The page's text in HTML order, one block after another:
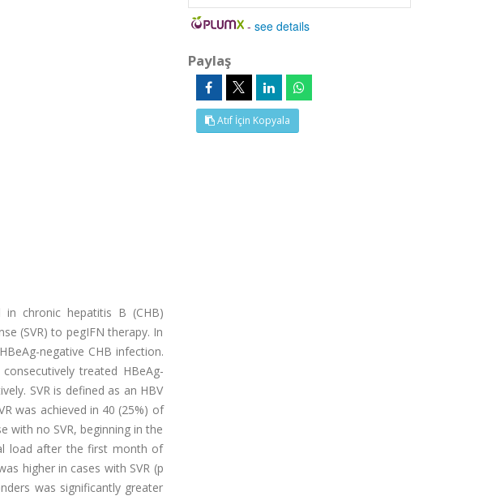
in chronic hepatitis B (CHB)
(SVR) to pegIFN therapy. In
negative CHB infection.
treated HBeAg-
SVR is defined as an HBV
was achieved in 40 (25%) of
with no SVR, beginning in the
load after the first month of
higher in cases with SVR (p
was significantly greater
-see details
Paylaş
Atıf İçin Kopyala